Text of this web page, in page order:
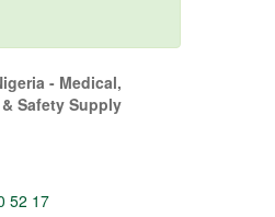
- Medical,
Safety Supply
52 17